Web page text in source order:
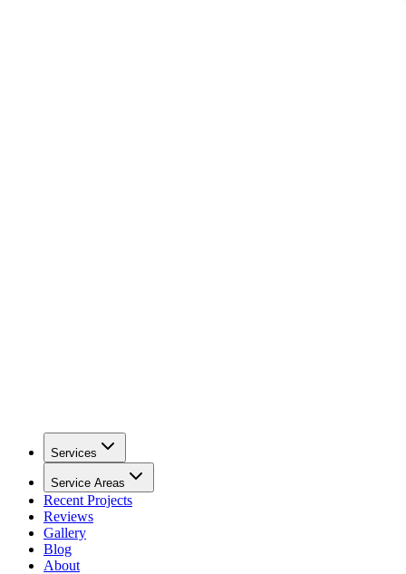
Services
Service Areas
Recent Projects
Reviews
Gallery
Blog
About